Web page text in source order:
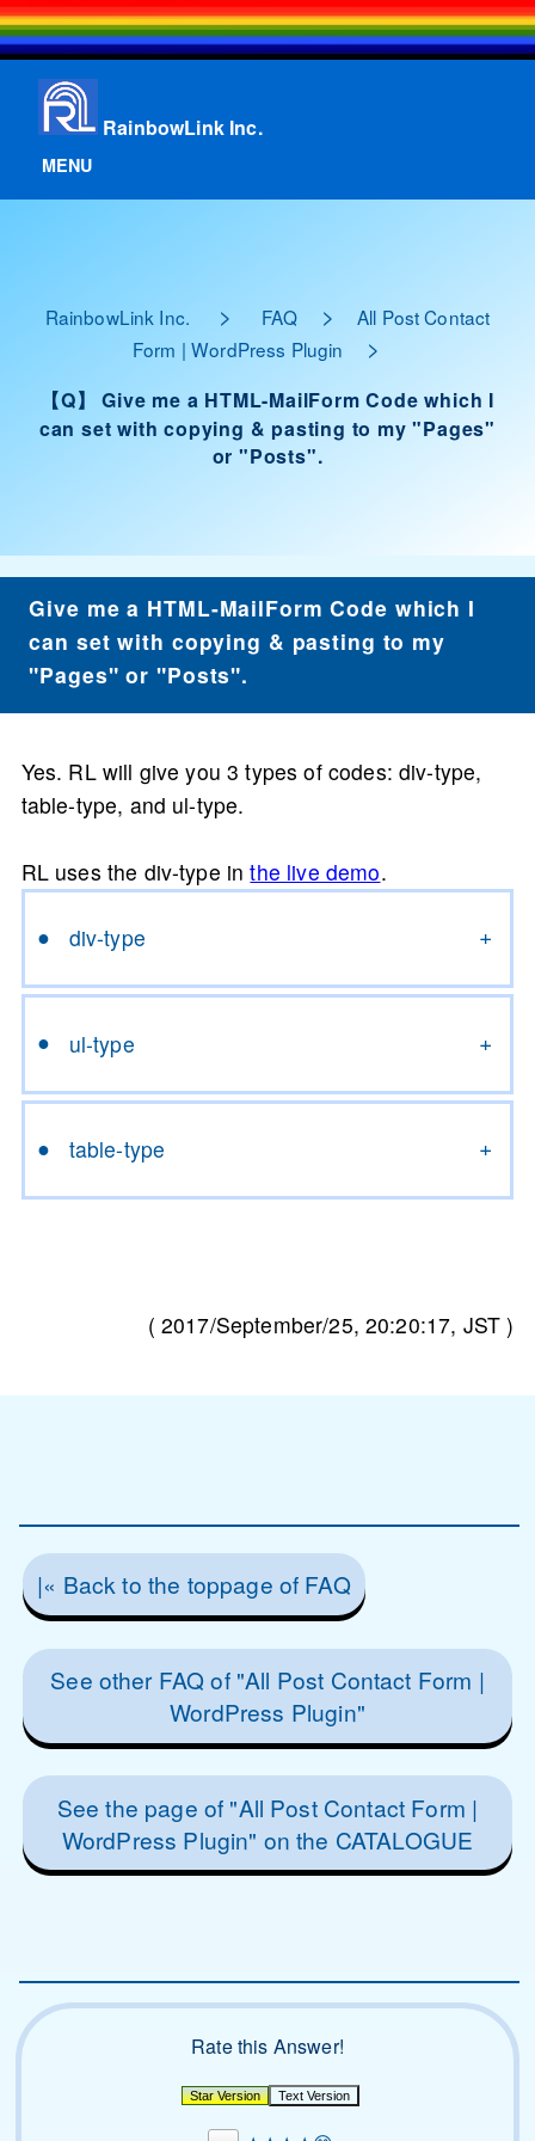
RainbowLink Inc.
MENU
RainbowLink Inc. > FAQ >
All Post Contact
Form | WordPress Plugin
>
【Q】 Give me a HTML-MailForm Code which I
can set with copying & pasting to my "Pages"
or "Posts".
Give me a HTML-MailForm Code which I
can set with copying & pasting to my
"Pages" or "Posts".
Yes. RL will give you 3 types of codes: div-type,
table-type, and ul-type.
RL uses the div-type inthe live demo.
div-type
ul-type
table-type
( 2017/September/25, 20:20:17, JST )
|« Back to the toppage of FAQ
See other FAQ of "All Post Contact Form |
WordPress Plugin"
See the page of "All Post Contact Form |
WordPress Plugin" on the CATALOGUE
Rate this Answer!